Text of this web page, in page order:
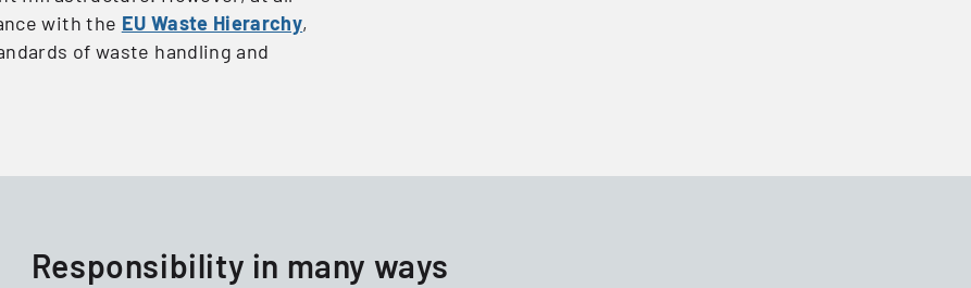
with the EU Waste Hierarchy,
of waste handling and
Responsibility in many ways